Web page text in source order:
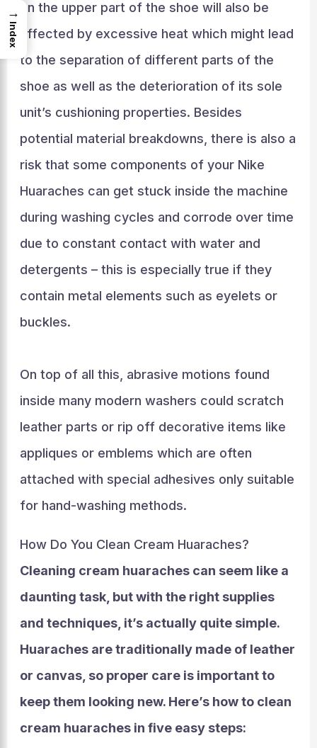
on the upper part of the shoe will also be
affected by excessive heat which might lead
to the separation of different parts of the
shoe as well as the deterioration of its sole
unit’s cushioning properties. Besides
potential material breakdowns, there is also a
risk that some components of your Nike
Huaraches can get stuck inside the machine
during washing cycles and corrode over time
due to constant contact with water and
detergents – this is especially true if they
contain metal elements such as eyelets or
buckles.
On top of all this, abrasive motions found
inside many modern washers could scratch
leather parts or rip off decorative items like
appliques or emblems which are often
attached with special adhesives only suitable
for hand-washing methods.
How Do You Clean Cream Huaraches?
Cleaning cream huaraches can seem like a
daunting task, but with the right supplies
and techniques, it’s actually quite simple.
Huaraches are traditionally made of leather
or canvas, so proper care is important to
keep them looking new. Here’s how to clean
cream huaraches in five easy steps:
→
Index